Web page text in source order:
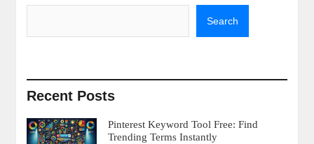
Search
Recent Posts
Pinterest Keyword Tool Free: Find
Trending Terms Instantly